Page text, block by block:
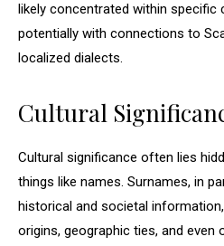
likely concentrated within specific
potentially with connections to
localized dialects.
Cultural
Cultural significance often lies
things like names. Surnames, in
historical and societal
origins, geographic ties, and even